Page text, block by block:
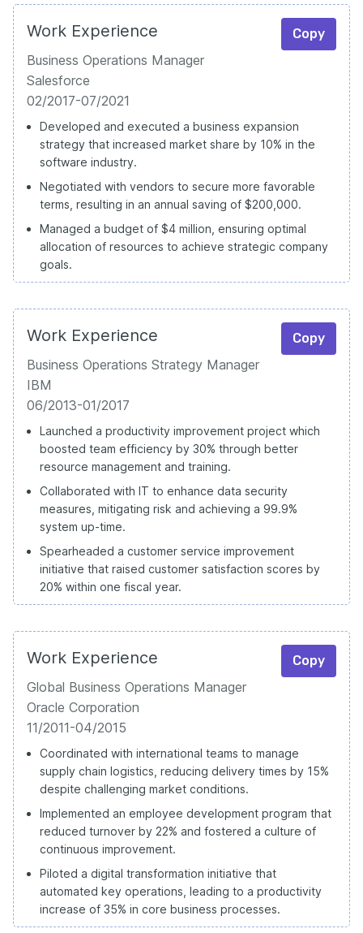
Work Experience Copy
Business Operations Manager
Salesforce
02/2017-07/2021
Developed and executed a business expansion
strategy that increased market share by 10% in the
software industry.
Negotiated with vendors to secure more favorable
terms, resulting in an annual saving of $200,000.
Managed a budget of $4 million, ensuring optimal
allocation of resources to achieve strategic company
goals.
Work Experience Copy
Business Operations Strategy Manager
IBM
06/2013-01/2017
Launched a productivity improvement project which
boosted team efficiency by 30% through better
resource management and training.
Collaborated with IT to enhance data security
measures, mitigating risk and achieving a 99.9%
system up-time.
Spearheaded a customer service improvement
initiative that raised customer satisfaction scores by
20% within one fiscal year.
Work Experience Copy
Global Business Operations Manager
Oracle Corporation
11/2011-04/2015
Coordinated with international teams to manage
supply chain logistics, reducing delivery times by 15%
despite challenging market conditions.
Implemented an employee development program that
reduced turnover by 22% and fostered a culture of
continuous improvement.
Piloted a digital transformation initiative that
automated key operations, leading to a productivity
increase of 35% in core business processes.